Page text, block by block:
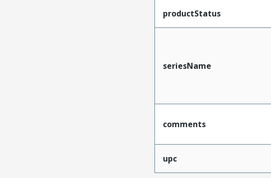
productStatus
seriesName
comments
upc